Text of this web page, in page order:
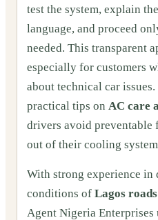
test the system, explain
language, and proceed
needed. This transparent
especially for customers
about technical car issues.
practical tips on AC care
drivers avoid preventable
out of their cooling
With strong experience in
conditions of Lagos
Agent Nigeria Enterprises